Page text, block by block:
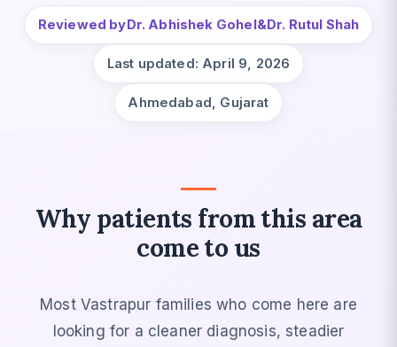
Reviewed byDr. Abhishek Gohel&Dr. Rutul Shah
Last updated: April 9, 2026
Ahmedabad, Gujarat
Why patients from this area
come to us
Most Vastrapur families who come here are
looking for a cleaner diagnosis, steadier